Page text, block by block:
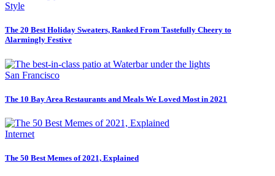
Style
The 20 Best Holiday Sweaters, Ranked From Tastefully Cheery to
Alarmingly Festive
San Francisco
The 10 Bay Area Restaurants and Meals We Loved Most in 2021
Internet
The 50 Best Memes of 2021, Explained